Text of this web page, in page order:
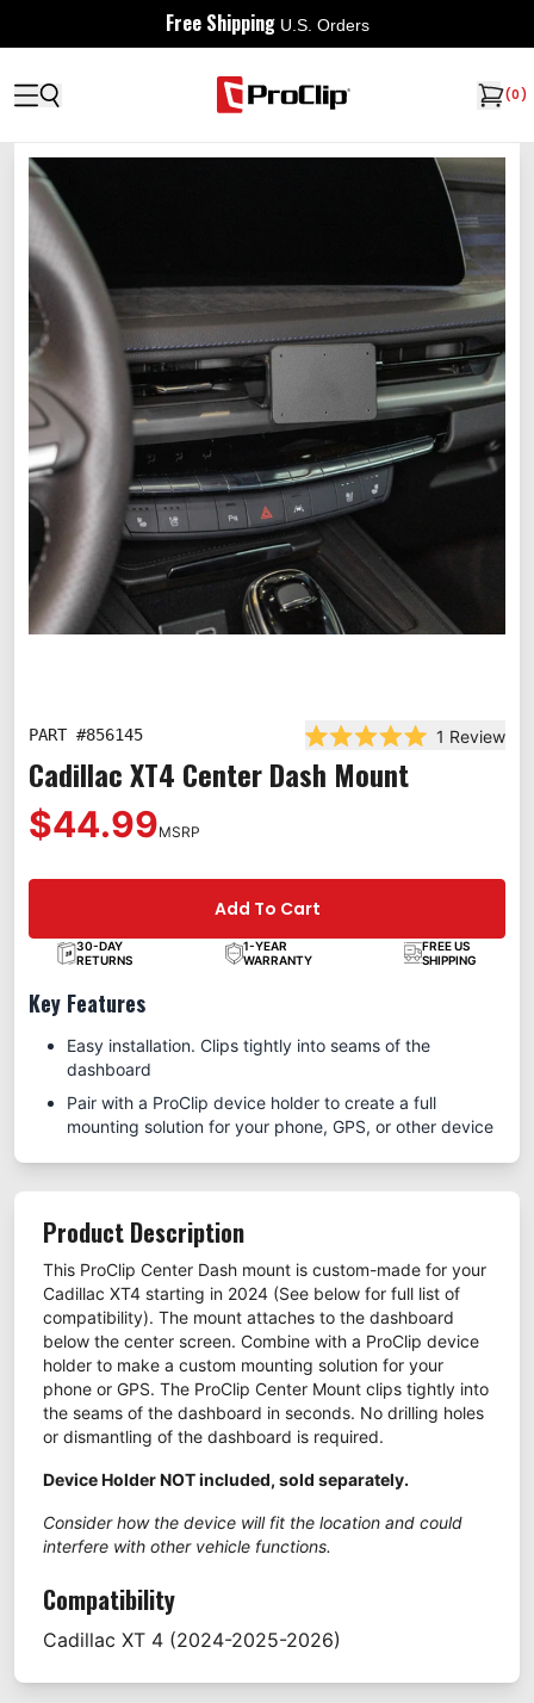
Free Shipping U.S. Orders
(0)
PART #856145
Rated 5.0 out of 5
1 Review
Cadillac XT4 Center Dash Mount
$44.99MSRP
Add To Cart
30-DAY
RETURNS
1-YEAR
WARRANTY
FREE US
SHIPPING
Key Features
Easy installation. Clips tightly into seams of the
dashboard
Pair with a ProClip device holder to create a full
mounting solution for your phone, GPS, or other device
Product Description
This ProClip Center Dash mount is custom-made for your
Cadillac XT4 starting in 2024 (See below for full list of
compatibility). The mount attaches to the dashboard
below the center screen. Combine with a ProClip device
holder to make a custom mounting solution for your
phone or GPS. The ProClip Center Mount clips tightly into
the seams of the dashboard in seconds. No drilling holes
or dismantling of the dashboard is required.
Device Holder NOT included, sold separately.
Consider how the device will fit the location and could
interfere with other vehicle functions.
Compatibility
Cadillac XT 4 (2024-2025-2026)